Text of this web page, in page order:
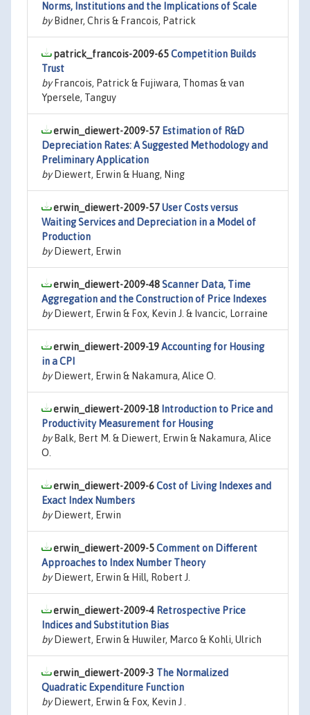
Norms, Institutions and the Implications of Scale
byBidner, Chris & Francois, Patrick
patrick_francois-2009-65Competition Builds
Trust
byFrancois, Patrick & Fujiwara, Thomas & van
Ypersele, Tanguy
erwin_diewert-2009-57 Estimation of R&D
Depreciation Rates: A Suggested Methodology and
Preliminary Application
byDiewert, Erwin & Huang, Ning
erwin_diewert-2009-57User Costs versus
Waiting Services and Depreciation in a Model of
Production
byDiewert, Erwin
erwin_diewert-2009-48Scanner Data, Time
Aggregation and the Construction of Price Indexes
byDiewert, Erwin & Fox, Kevin J. & Ivancic, Lorraine
erwin_diewert-2009-19Accounting for Housing
in a CPI
byDiewert, Erwin & Nakamura, Alice O.
erwin_diewert-2009-18 Introduction to Price and
Productivity Measurement for Housing
byBalk, Bert M. & Diewert, Erwin & Nakamura, Alice
O.
erwin_diewert-2009-6Cost of Living Indexes and
Exact Index Numbers
byDiewert, Erwin
erwin_diewert-2009-5Comment on Different
Approaches to Index Number Theory
byDiewert, Erwin & Hill, Robert J.
erwin_diewert-2009-4 Retrospective Price
Indices and Substitution Bias
byDiewert, Erwin & Huwiler, Marco & Kohli, Ulrich
erwin_diewert-2009-3 The Normalized
Quadratic Expenditure Function
byDiewert, Erwin & Fox, Kevin J .